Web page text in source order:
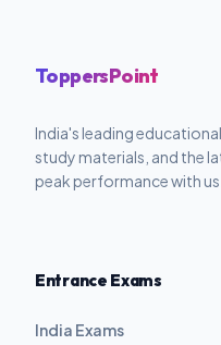
ToppersPoint
India's leading
study materials, and the
peak performance with us.
Entrance Exams
India Exams